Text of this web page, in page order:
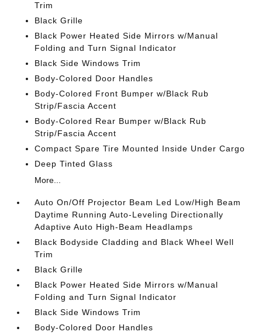
Trim
Black Grille
Black Power Heated Side Mirrors w/Manual
Folding and Turn Signal Indicator
Black Side Windows Trim
Body-Colored Door Handles
Body-Colored Front Bumper w/Black Rub
Strip/Fascia Accent
Body-Colored Rear Bumper w/Black Rub
Strip/Fascia Accent
Compact Spare Tire Mounted Inside Under Cargo
Deep Tinted Glass
More...
Auto On/Off Projector Beam Led Low/High Beam
Daytime Running Auto-Leveling Directionally
Adaptive Auto High-Beam Headlamps
Black Bodyside Cladding and Black Wheel Well
Trim
Black Grille
Black Power Heated Side Mirrors w/Manual
Folding and Turn Signal Indicator
Black Side Windows Trim
Body-Colored Door Handles